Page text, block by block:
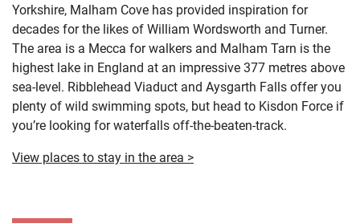
Yorkshire, Malham Cove has provided inspiration for
decades for the likes of William Wordsworth and Turner.
The area is a Mecca for walkers and Malham Tarn is the
highest lake in England at an impressive 377 metres above
sea-level. Ribblehead Viaduct and Aysgarth Falls offer you
plenty of wild swimming spots, but head to Kisdon Force if
you’re looking for waterfalls off-the-beaten-track.
View places to stay in the area >